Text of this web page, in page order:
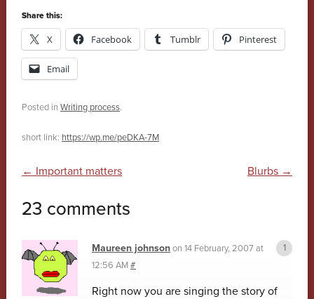
Share this:
X Facebook Tumblr Pinterest
Email
Posted in Writing process.
short link: https://wp.me/peDKA-7M
Post navigation
← Important matters Blurbs →
23 comments
Maureen johnsonon 14 February, 2007 at
12:56 AM#
Right now you are singing the story of